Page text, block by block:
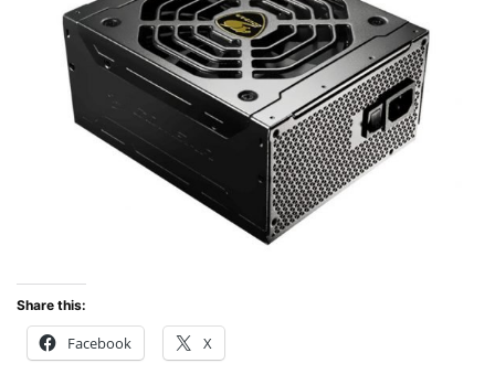
Share this:
Facebook X